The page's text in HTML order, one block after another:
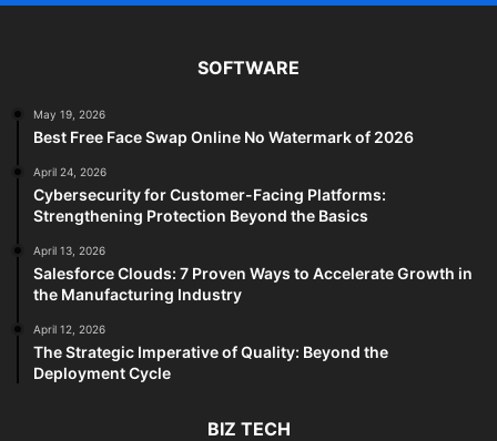
SOFTWARE
May 19, 2026
Best Free Face Swap Online No Watermark of 2026
April 24, 2026
Cybersecurity for Customer-Facing Platforms:
Strengthening Protection Beyond the Basics
April 13, 2026
Salesforce Clouds: 7 Proven Ways to Accelerate Growth in
the Manufacturing Industry
April 12, 2026
The Strategic Imperative of Quality: Beyond the
Deployment Cycle
BIZ TECH